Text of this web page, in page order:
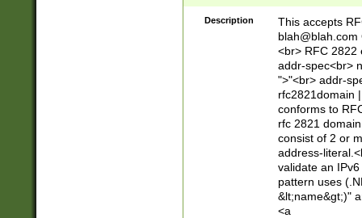
Z\d!#$%&'*+\-/
\x7f])*")@(((?!-
[)\.)(25[0-
((?=[\x01-
Description
This accepts
blah@blah.com
<br> RFC 2822
addr-spec<br>
">"<br> addr-
rfc2821domain
conforms to
rfc 2821
consist of 2 or
address-
validate an
pattern uses
&lt;name&gt;)"
<a